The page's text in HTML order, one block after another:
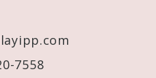
7558